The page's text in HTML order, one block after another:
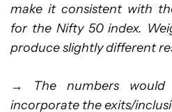
make it consistent with
for the Nifty 50 index.
produce slightly different
→ The numbers
incorporate the exits/